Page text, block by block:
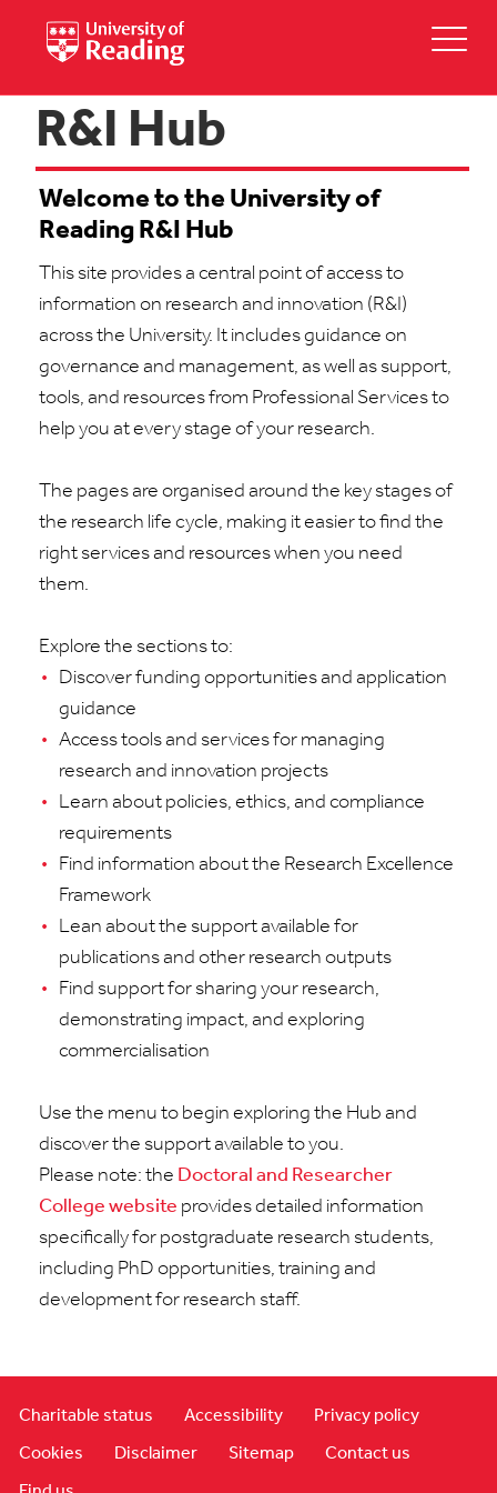
R&I Hub
Welcome to the University of
Reading R&I Hub
This site providesa central pointof access to
information on research and innovation (R&I)
across the University. It includes guidance on
governance and management, as well as support,
tools, and resources from Professional Services to
help you at every stage of your research.
The pages are organised around the key stages of
the research life cycle, making it easier to find the
right services and resources when you need
them.
Explore the sections to:
Discover funding opportunities and application
guidance
Access tools and services for managing
research and innovation projects
Learn about policies, ethics, and compliance
requirements
Find information about the Research Excellence
Framework
Lean about the support available for
publications and other research outputs
Find support for sharing your research,
demonstrating impact, and exploring
commercialisation
Use the menu to begin exploring the Hub and
discover the support available to you.
Please note: the Doctoral and Researcher
College website provides detailed information
specifically for postgraduate research students,
including PhD opportunities, training and
development for research staff.
Charitable status Accessibility Privacy policy
Cookies Disclaimer Sitemap Contact us